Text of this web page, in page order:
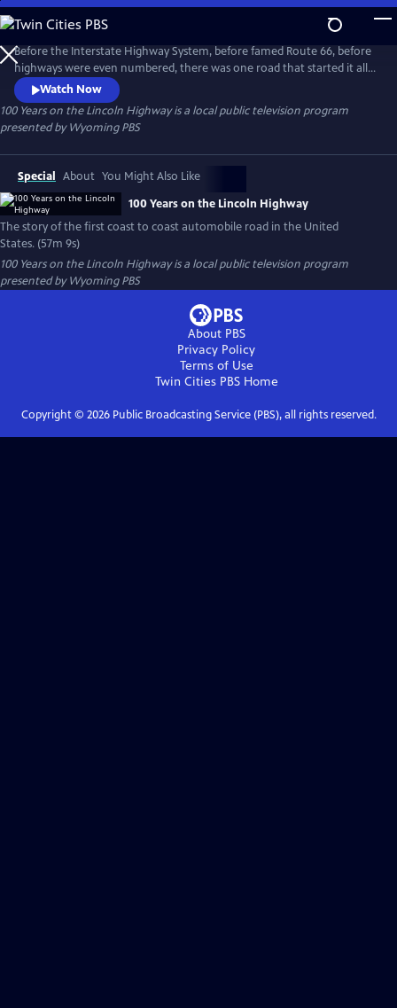
Skip
to
Main
Content
Before the Interstate Highway System, before famed Route 66, before
highways were even numbered, there was one road that started it all,
one road that changed America forever: The Lincoln Highway. "100
Years on the Lincoln Highway" is the story of the first coast to coast
automobile road in the United States. Beginning in Times Square, New
York City and ending at Lincoln Park in San Francisco.
Watch Now
100 Years on the Lincoln Highwayis a local public television program
presented byWyoming PBS
Special About You Might Also Like
100 Years on the Lincoln Highway
The story of the first coast to coast automobile road in the United
States. (57m 9s)
100 Years on the Lincoln Highwayis a local public television program
presented byWyoming PBS
About PBS
Privacy Policy
Terms of Use
Twin Cities PBSHome
Copyright © 2026Public Broadcasting Service (PBS), all rights reserved.